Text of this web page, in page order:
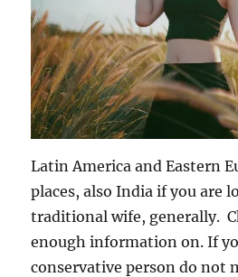
Latin America and Eastern
places, also India if you are
traditional wife, generally.
enough information on. If
conservative person do not